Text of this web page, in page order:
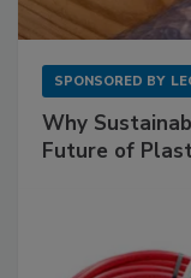
SPONSORED BY
Why
Future of